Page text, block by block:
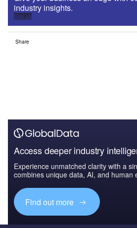
industry insights.
Sign up
Share
Access deeper industry
Experience unmatched clarity with a
combines unique data, AI, and human
Find out more